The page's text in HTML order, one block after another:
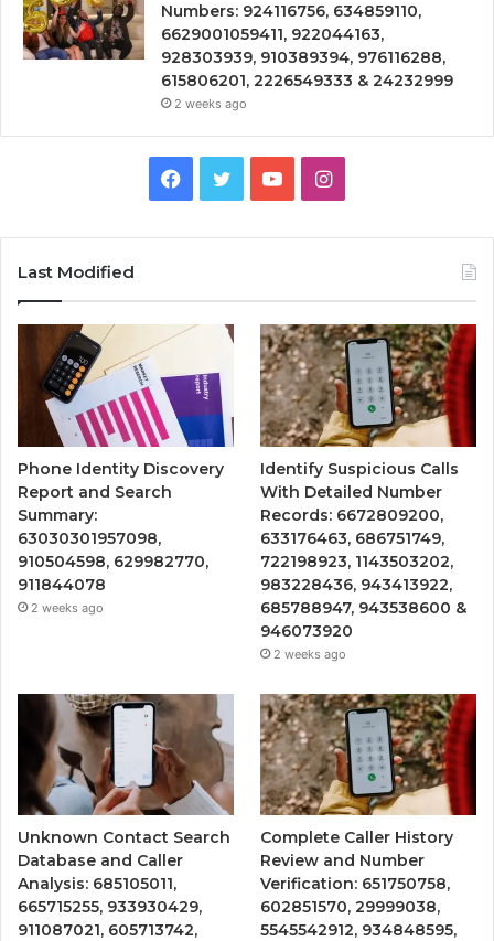
Numbers: 924116756, 634859110,
6629001059411, 922044163,
928303939, 910389394, 976116288,
615806201, 2226549333 & 24232999
2 weeks ago
Facebook
TwitterYouTubeInstagram
Last Modified
Phone Identity Discovery
Report and Search
Summary:
63030301957098,
910504598, 629982770,
911844078
2 weeks ago
Identify Suspicious Calls
With Detailed Number
Records: 6672809200,
633176463, 686751749,
722198923, 1143503202,
983228436, 943413922,
685788947, 943538600 &
946073920
2 weeks ago
Unknown Contact Search
Database and Caller
Analysis: 685105011,
665715255, 933930429,
911087021, 605713742,
Complete Caller History
Review and Number
Verification: 651750758,
602851570, 29999038,
5545542912, 934848595,